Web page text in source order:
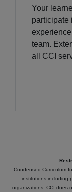
Your
participate
team.
all CCI
Condensed Curriculum
institutions including
organizations. CCI does